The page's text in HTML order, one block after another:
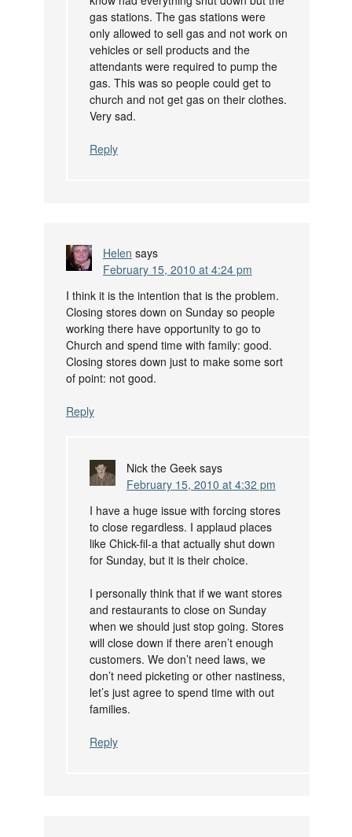
gas stations. The gas stations were
only allowed to sell gas and not work on
vehicles or sell products and the
attendants were required to pump the
gas. This was so people could get to
church and not get gas on their clothes.
Very sad.
Reply
Helen says
February 15, 2010 at 4:24 pm
I think it is the intention that is the problem.
Closing stores down on Sunday so people
working there have opportunity to go to
Church and spend time with family: good.
Closing stores down just to make some sort
of point: not good.
Reply
Nick the Geek says
February 15, 2010 at 4:32 pm
I have a huge issue with forcing stores
to close regardless. I applaud places
like Chick-fil-a that actually shut down
for Sunday, but it is their choice.
I personally think that if we want stores
and restaurants to close on Sunday
when we should just stop going. Stores
will close down if there aren’t enough
customers. We don’t need laws, we
don’t need picketing or other nastiness,
let’s just agree to spend time with out
families.
Reply